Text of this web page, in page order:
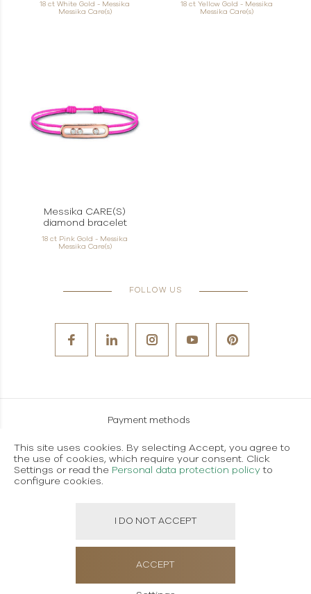
18 ct White Gold - Messika
Messika Care(s)
18 ct Yellow Gold - Messika
Messika Care(s)
Messika CARE(S)
diamond bracelet
18 ct Pink Gold - Messika
Messika Care(s)
FOLLOW US
Payment methods
Terms and conditions of use
Personal data protection policy
This site uses cookies. By selecting Accept, you agree to
the use of cookies, which require your consent. Click
Settings or read the Personal data protection policy to
configure cookies.
I DO NOT ACCEPT
ACCEPT